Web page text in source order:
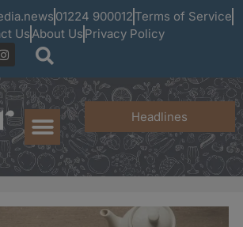
01224 900012 Terms of Service
UsAbout Us Privacy Policy
Headlines